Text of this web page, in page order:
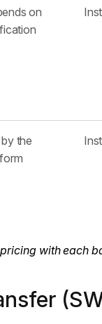
on
the
with each